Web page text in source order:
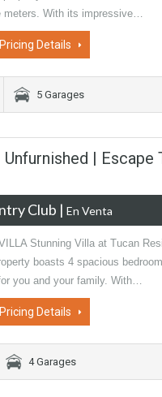
meters. With its impressive…
Details
5 Garages
| Escape
Club | En Venta
Stunning Villa at Tucan
boasts 4 spacious
you and your family. With…
Details
4 Garages